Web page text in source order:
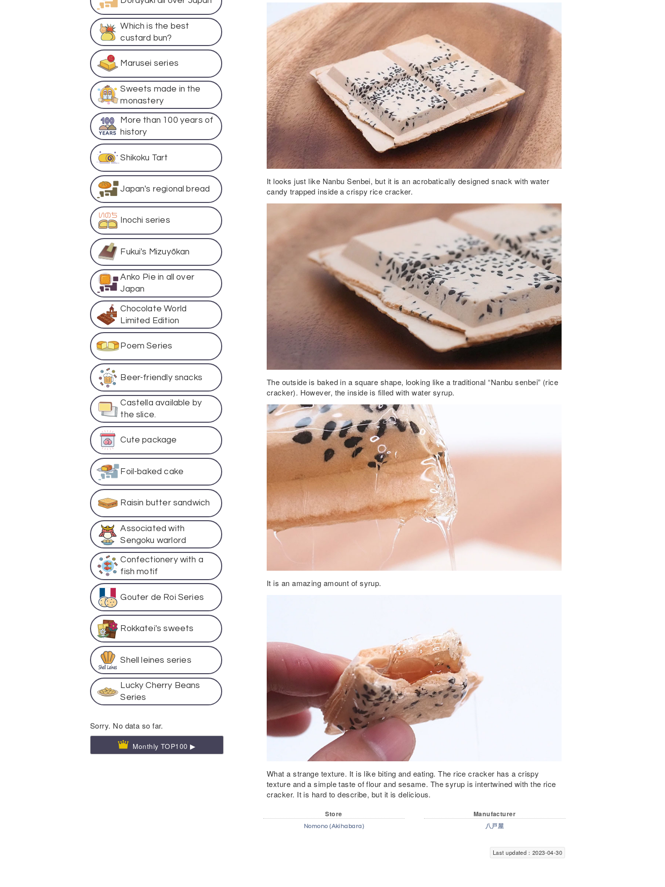
Which is the best
custard bun?
Marusei series
Sweets made in the
monastery
More than 100 years of
history
Shikoku Tart
Japan's regional bread
Inochi series
Fukui's Mizuyōkan
Anko Pie in all over
Japan
Chocolate World
Limited Edition
Poem Series
Beer-friendly snacks
Castella available by
the slice.
Cute package
Foil-baked cake
Raisin butter sandwich
Associated with
Sengoku warlord
Confectionery with a
fish motif
Gouter de Roi Series
Rokkatei's sweets
Shell leines series
Lucky Cherry Beans
Series
Sorry. No data so far.
Monthly TOP100 ▶
It looks just like Nanbu Senbei, but it is an acrobatically designed snack with water
candy trapped inside a crispy rice cracker.
The outside is baked in a square shape, looking like a traditional “Nanbu senbei” (rice
cracker). However, the inside is filled with water syrup.
It is an amazing amount of syrup.
What a strange texture. It is like biting and eating. The rice cracker has a crispy
texture and a simple taste of flour and sesame. The syrup is intertwined with the rice
cracker. It is hard to describe, but it is delicious.
Store
Nomono (Akihabara)
Manufacturer
八戸屋
Last updated：2023-04-30